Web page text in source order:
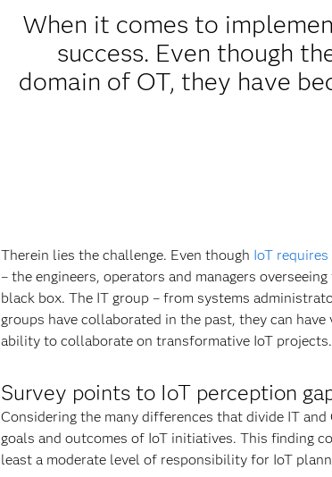
When it comes to
success. Even though
domain of OT, they have
Therein lies the challenge. Even though IoT
– the engineers, operators and managers
black box. The IT group – from systems
groups have collaborated in the past, they can
ability to collaborate on transformative IoT projects.
Survey points to IoT perception
Considering the many differences that divide IT
goals and outcomes of IoT initiatives. This finding
least a moderate level of responsibility for IoT